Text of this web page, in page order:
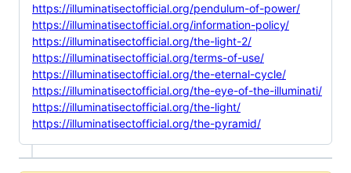
https://illuminatisectofficial.org/pendulum-of-power/
https://illuminatisectofficial.org/information-policy/
https://illuminatisectofficial.org/the-light-2/
https://illuminatisectofficial.org/terms-of-use/
https://illuminatisectofficial.org/the-eternal-cycle/
https://illuminatisectofficial.org/the-eye-of-the-illuminati/
https://illuminatisectofficial.org/the-light/
https://illuminatisectofficial.org/the-pyramid/